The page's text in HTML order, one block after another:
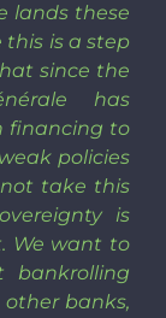
lands these
this is a step
since the
has
financing to
policies
not take this
is
We want to
bankrolling
other banks,